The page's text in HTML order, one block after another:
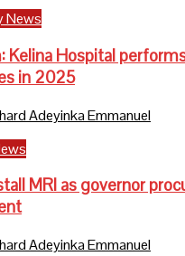
News
Kelina Hospital
in 2025
Adeyinka Emmanuel
MRI as governor
Adeyinka Emmanuel